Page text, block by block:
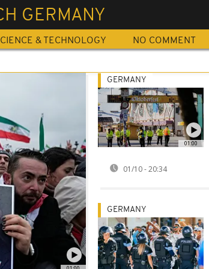
GERMANY
& TECHNOLOGY NO COMMENT
01:00
GERMANY
01/10 - 20:34
GERMANY